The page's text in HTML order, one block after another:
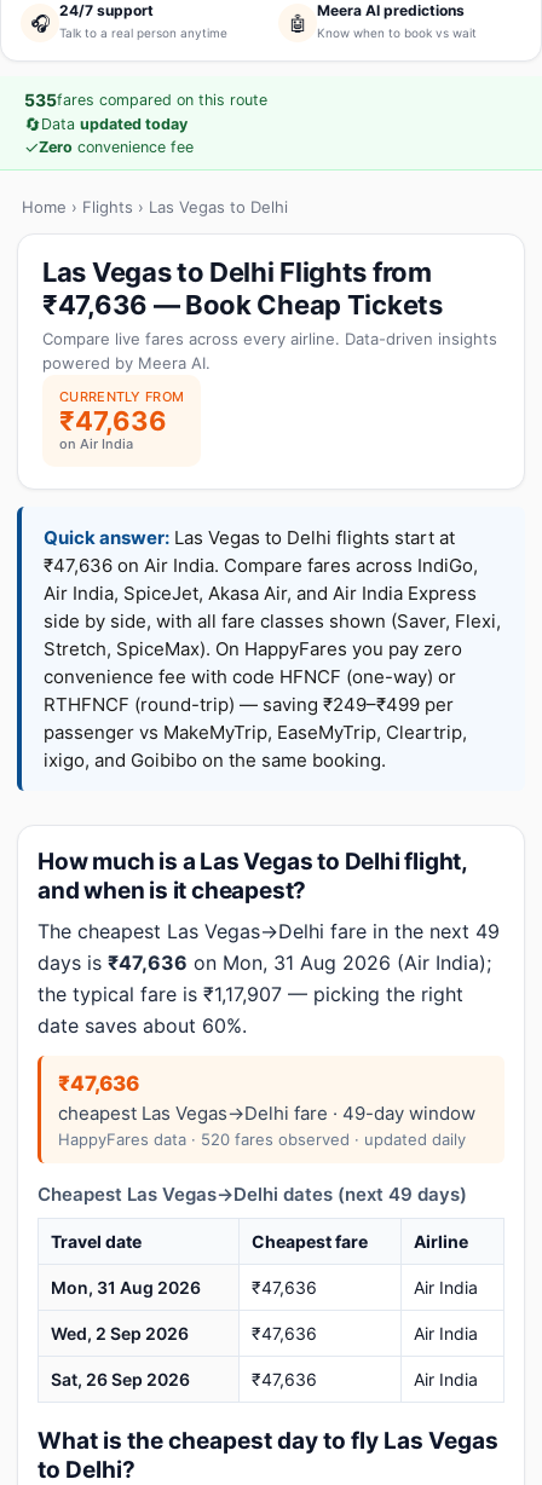
🎧
24/7 support
Talk to a real person anytime 🤖
Meera AI predictions
Know when to book vs wait
535fares compared on this route
🔄Data updated today
✓Zero convenience fee
Home › Flights › Las Vegas to Delhi
Las Vegas to Delhi Flights from
₹47,636 — Book Cheap Tickets
Compare live fares across every airline. Data-driven insights
powered by Meera AI.
CURRENTLY FROM
₹47,636
on Air India
Quick answer: Las Vegas to Delhi flights start at
₹47,636 on Air India. Compare fares across IndiGo,
Air India, SpiceJet, Akasa Air, and Air India Express
side by side, with all fare classes shown (Saver, Flexi,
Stretch, SpiceMax). On HappyFares you pay zero
convenience fee with code HFNCF (one-way) or
RTHFNCF (round-trip) — saving ₹249–₹499 per
passenger vs MakeMyTrip, EaseMyTrip, Cleartrip,
ixigo, and Goibibo on the same booking.
How much is a Las Vegas to Delhi flight,
and when is it cheapest?
The cheapest Las Vegas→Delhi fare in the next 49
days is ₹47,636 on Mon, 31 Aug 2026 (Air India);
the typical fare is ₹1,17,907 — picking the right
date saves about 60%.
₹47,636
cheapest Las Vegas→Delhi fare · 49-day window
HappyFares data · 520 fares observed · updated daily
Cheapest Las Vegas→Delhi dates (next 49 days)
Travel date Cheapest fare Airline
Mon, 31 Aug 2026 ₹47,636 Air India
Wed, 2 Sep 2026 ₹47,636 Air India
Sat, 26 Sep 2026 ₹47,636 Air India
What is the cheapest day to fly Las Vegas
to Delhi?